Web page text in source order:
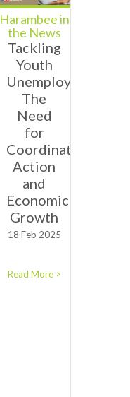
Harambee in
the News
Tackling
Youth
Unemployment:
The
Need
for
Coordinated
Action
and
Economic
Growth
18 Feb 2025
Read More >